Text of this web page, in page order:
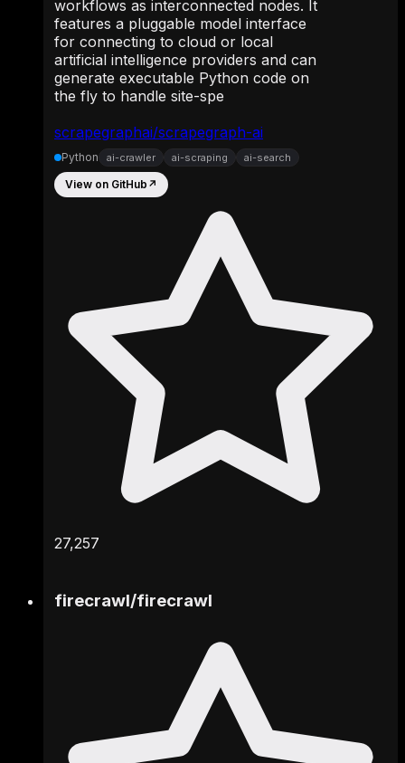
scrapegraphai/scrapegraph-ai
workflows as interconnected nodes. It
features a pluggable model interface
for connecting to cloud or local
artificial intelligence providers and can
generate executable Python code on
the fly to handle site-spe
Python ai-crawler ai-scraping ai-search
View on GitHub ↗
27,257
firecrawl/firecrawl